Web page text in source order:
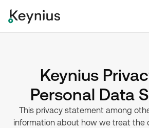
Keynius
Personal Data
This privacy statement among
information about how we treat the